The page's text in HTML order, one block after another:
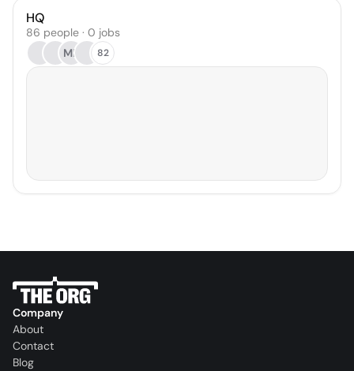
HQ
86 people · 0 jobs
ML
82
Company
About
Contact
Blog